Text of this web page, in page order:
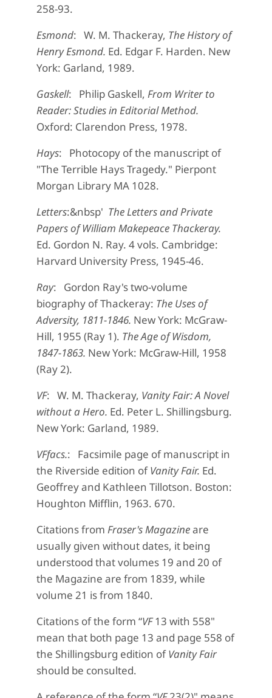
258-93.
Esmond: W. M. Thackeray, The History of
Henry Esmond. Ed. Edgar F. Harden. New
York: Garland, 1989.
Gaskell: Philip Gaskell, From Writer to
Reader: Studies in Editorial Method.
Oxford: Clarendon Press, 1978.
Hays: Photocopy of the manuscript of
"The Terrible Hays Tragedy." Pierpont
Morgan Library MA 1028.
Letters:&nbsp' The Letters and Private
Papers of William Makepeace Thackeray.
Ed. Gordon N. Ray. 4 vols. Cambridge:
Harvard University Press, 1945-46.
Ray: Gordon Ray's two-volume
biography of Thackeray: The Uses of
Adversity, 1811-1846. New York: McGraw-
Hill, 1955 (Ray 1). The Age of Wisdom,
1847-1863. New York: McGraw-Hill, 1958
(Ray 2).
VF: W. M. Thackeray, Vanity Fair: A Novel
without a Hero. Ed. Peter L. Shillingsburg.
New York: Garland, 1989.
VFfacs.: Facsimile page of manuscript in
the Riverside edition ofVanity Fair. Ed.
Geoffrey and Kathleen Tillotson. Boston:
Houghton Mifflin, 1963. 670.
Citations from Fraser's Magazineare
usually given without dates, it being
understood that volumes 19 and 20 of
the Magazine are from 1839, while
volume 21 is from 1840.
Citations of the form “VF13 with 558"
mean that both page 13 and page 558 of
the Shillingsburg edition ofVanity Fair
should be consulted.